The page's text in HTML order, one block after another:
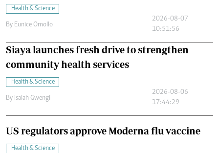
Health & Science
By Eunice Omollo
2026-08-07
10:51:56
Siaya launches fresh drive to strengthen
community health services
Health & Science
By Isaiah Gwengi
2026-08-06
17:44:29
US regulators approve Moderna flu vaccine
Health & Science